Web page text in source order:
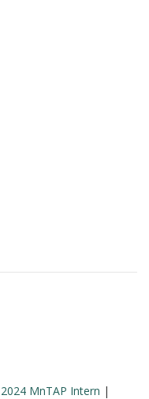
2024 MnTAP Intern |